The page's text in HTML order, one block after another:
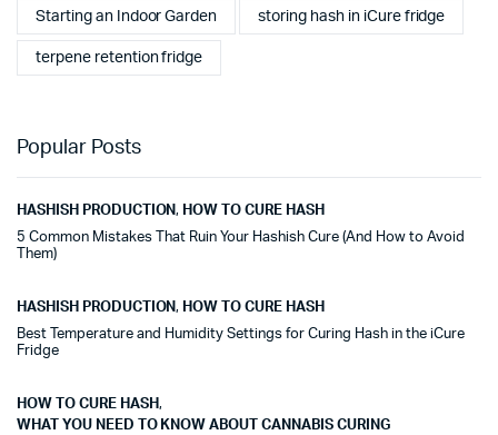
Starting an Indoor Garden storing hash in iCure fridge
terpene retention fridge
Popular Posts
HASHISH PRODUCTION, HOW TO CURE HASH
5 Common Mistakes That Ruin Your Hashish Cure (And How to Avoid
Them)
HASHISH PRODUCTION, HOW TO CURE HASH
Best Temperature and Humidity Settings for Curing Hash in the iCure
Fridge
HOW TO CURE HASH,
WHAT YOU NEED TO KNOW ABOUT CANNABIS CURING